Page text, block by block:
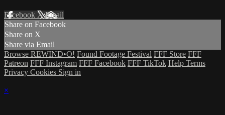
Facebook XEmail
Share on Facebook
Share on X
Share via Email
Browse REWIND•O! Found Footage Festival FFF Store FFF
Patreon FFF Instagram FFF Facebook FFF TikTok Help Terms
Privacy Cookies Sign in
×